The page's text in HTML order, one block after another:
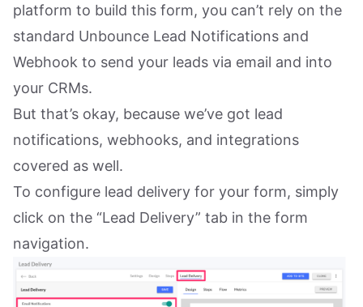
platform to build this form, you can’t rely on the
standard Unbounce Lead Notifications and
Webhook to send your leads via email and into
your CRMs.
But that’s okay, because we’ve got lead
notifications, webhooks, and integrations
covered as well.
To configure lead delivery for your form, simply
click on the “Lead Delivery” tab in the form
navigation.